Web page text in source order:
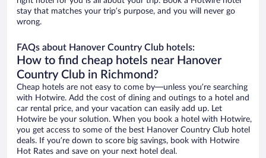
stay that matches your trip’s purpose, and you will never go
wrong.
FAQs about Hanover Country Club hotels:
How to find cheap hotels near Hanover
Country Club in Richmond?
Cheap hotels are not easy to come by—unless you’re searching
with Hotwire. Add the cost of dining and outings to a hotel and
car rental price, and your vacation can easily add up. Let
Hotwire be your solution. When you book a hotel with Hotwire,
you get access to some of the best Hanover Country Club hotel
deals. If you’re down to score big savings, book with Hotwire
Hot Rates and save on your next hotel deal.